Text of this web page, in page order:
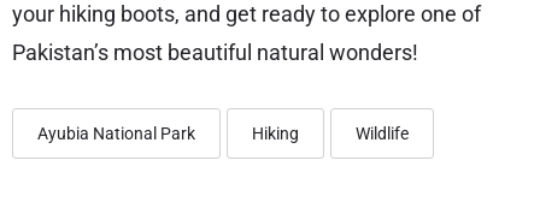
your hiking boots, and get ready to explore one of
Pakistan’s most beautiful natural wonders!
Ayubia National Park Hiking Wildlife